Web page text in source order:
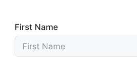
First Name